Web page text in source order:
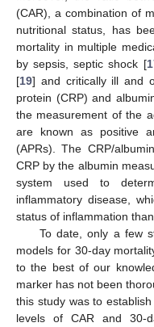
(CAR), a combination of
nutritional status, has
mortality in multiple
by sepsis, septic shock [
[19] and critically ill and
protein (CRP) and
the measurement of the
are known as positive
(APRs). The CRP/
CRP by the albumin
system used to
inflammatory disease,
status of inflammation
To date, only a few
models for 30-day
to the best of our
marker has not been
this study was to
levels of CAR and 30-